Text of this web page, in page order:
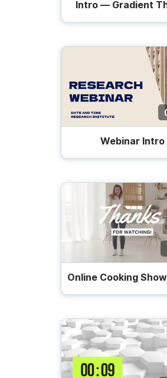
Intro — Gradient
Webinar Intro
Online Cooking